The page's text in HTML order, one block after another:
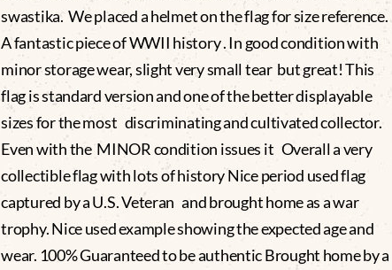
swastika. We placed a helmet on the flag for size reference.
A fantastic piece of WWII history . In good condition with
minor storage wear, slight very small tear but great! This
flag is standard version and one of the better displayable
sizes for the most discriminating and cultivated collector.
Even with the MINOR condition issues it Overall a very
collectible flag with lots of history Nice period used flag
captured by a U.S. Veteran and brought home as a war
trophy. Nice used example showing the expected age and
wear. 100% Guaranteed to be authentic Brought home by a